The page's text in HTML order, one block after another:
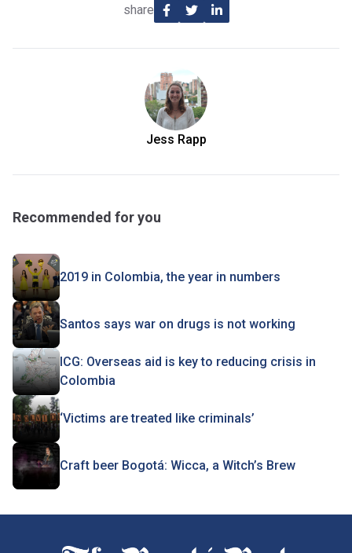
share
Jess Rapp
Recommended for you
2019 in Colombia, the year in numbers
Santos says war on drugs is not working
ICG: Overseas aid is key to reducing crisis in
Colombia
‘Victims are treated like criminals’
Craft beer Bogotá: Wicca, a Witch’s Brew